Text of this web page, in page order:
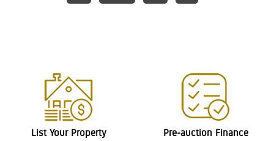
List Your Property Pre-auction Finance